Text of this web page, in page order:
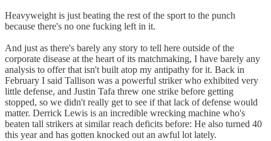
Heavyweight is just beating the rest of the sport to the punch
because there's no one fucking left in it.
And just as there's barely any story to tell here outside of the
corporate disease at the heart of its matchmaking, I have barely any
analysis to offer that isn't built atop my antipathy for it. Back in
February I said Tallison was a powerful striker who exhibited very
little defense, and Justin Tafa threw one strike before getting
stopped, so we didn't really get to see if that lack of defense would
matter. Derrick Lewis is an incredible wrecking machine who's
beaten tall strikers at similar reach deficits before: He also turned 40
this year and has gotten knocked out an awful lot lately.